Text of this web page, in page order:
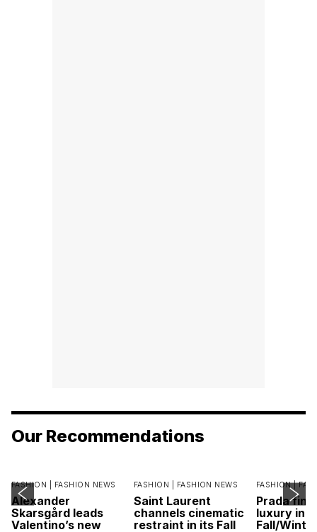
Our Recommendations
FASHION | FASHION NEWS
Alexander
Skarsgård leads
Valentino’s new
FASHION | FASHION NEWS
Saint Laurent
channels cinematic
restraint in its Fall
FASHION |
Prada
luxury in
Fall/